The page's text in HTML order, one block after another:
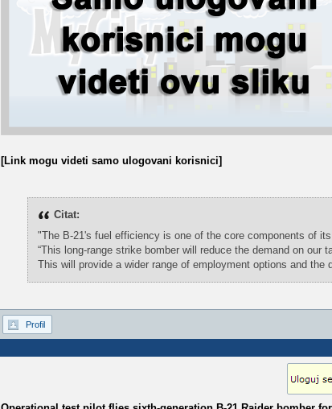
[Link mogu videti samo ulogovani korisnici]
Citat:
"The B-21's fuel efficiency is one of the core components of
“This long-range strike bomber will reduce the demand on
This will provide a wider range of employment options and the
Profil